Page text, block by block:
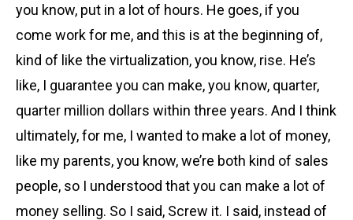
you know, put in a lot of hours. He goes, if you
come work for me, and this is at the beginning of,
kind of like the virtualization, you know, rise. He’s
like, I guarantee you can make, you know, quarter,
quarter million dollars within three years. And I think
ultimately, for me, I wanted to make a lot of money,
like my parents, you know, we’re both kind of sales
people, so I understood that you can make a lot of
money selling. So I said, Screw it. I said, instead of